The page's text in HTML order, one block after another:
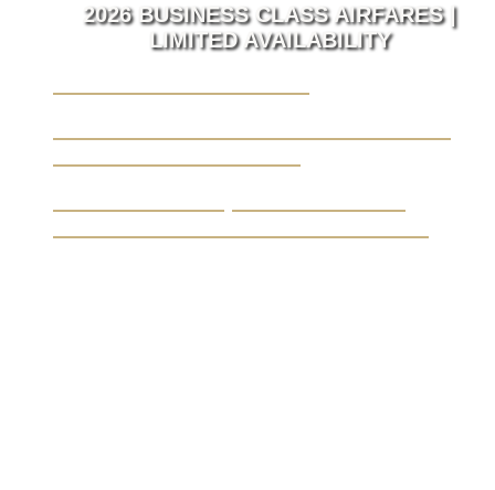
2026 BUSINESS CLASS AIRFARES |
LIMITED AVAILABILITY